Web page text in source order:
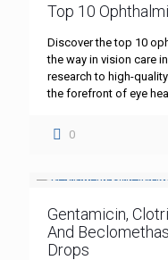
Top 10
Discover the top 10
the way in vision care
research to high-
the forefront of eye
0
Gentamicin,
And
Drops